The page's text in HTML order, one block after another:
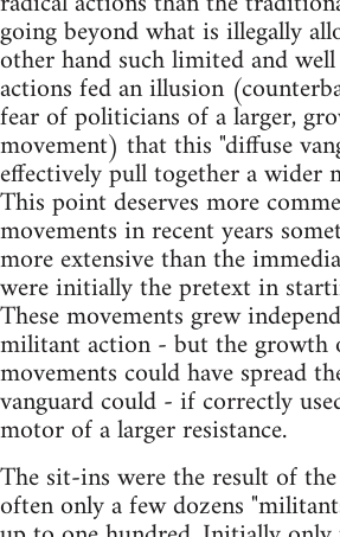
going beyond what is illegally
other hand such limited and
actions fed an illusion
fear of politicians of a larger,
movement) that this "diffuse
effectively pull together a wider
This point deserves more
movements in recent years
more extensive than the
were initially the pretext in
These movements grew
militant action - but the growth
movements could have spread
vanguard could - if correctly
motor of a larger resistance.
The sit-ins were the result of
often only a few dozens